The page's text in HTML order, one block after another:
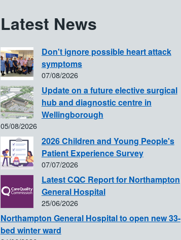
Latest News
Don't ignore possible heart attack
symptoms
07/08/2026
Update on a future elective surgical
hub and diagnostic centre in
Wellingborough
05/08/2026
2026 Children and Young People's
Patient Experience Survey
07/07/2026
Latest CQC Report for Northampton
General Hospital
25/06/2026
Northampton General Hospital to open new 33-
bed winter ward